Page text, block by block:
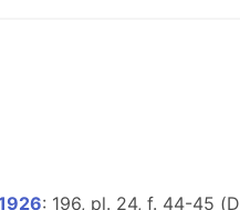
: 196, pl. 24, f. 44-45 (D